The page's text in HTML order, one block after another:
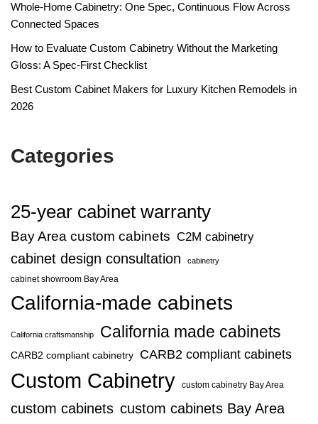
Whole-Home Cabinetry: One Spec, Continuous Flow Across
Connected Spaces
How to Evaluate Custom Cabinetry Without the Marketing
Gloss: A Spec-First Checklist
Best Custom Cabinet Makers for Luxury Kitchen Remodels in
2026
Categories
25-year cabinet warranty
Bay Area custom cabinets C2M cabinetry
cabinet design consultation cabinetry
cabinet showroom Bay Area
California-made cabinets
California craftsmanship California made cabinets
CARB2 compliant cabinetry CARB2 compliant cabinets
Custom Cabinetry custom cabinetry Bay Area
custom cabinets custom cabinets Bay Area